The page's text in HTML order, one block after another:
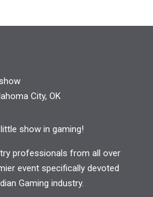
City, OK
show in gaming!
professionals from all over
event specifically devoted
Gaming industry.